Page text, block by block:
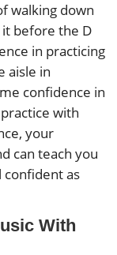
walking down
it before the D
in practicing
aisle in
confidence in
with
your
can teach you
confident as
With